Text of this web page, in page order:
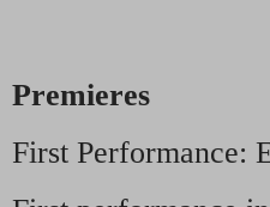
Premieres
First Performance: